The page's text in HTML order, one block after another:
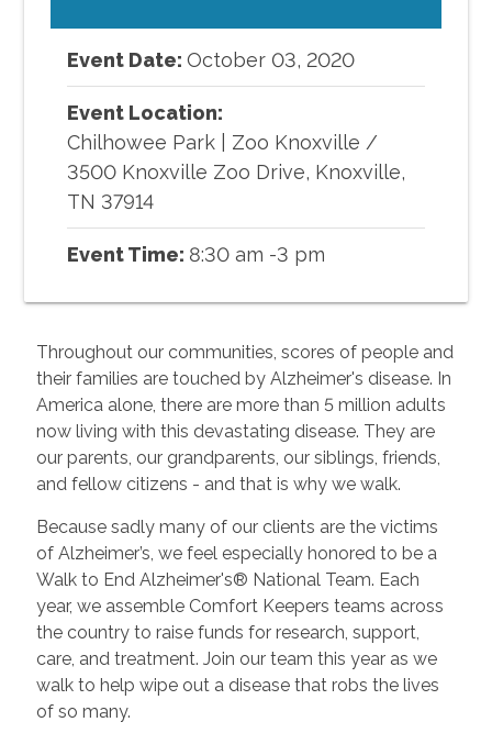
Event Date:October 03, 2020
Event Location:
Chilhowee Park | Zoo Knoxville /
3500 Knoxville Zoo Drive, Knoxville,
TN 37914
Event Time: 8:30 am -3 pm
Throughout our communities, scores of people and
their families are touched by Alzheimer's disease. In
America alone, there are more than 5 million adults
now living with this devastating disease. They are
our parents, our grandparents, our siblings, friends,
and fellow citizens - and that is why we walk.
Because sadly many of our clients are the victims
of Alzheimer’s, we feel especially honored to be a
Walk to End Alzheimer's® National Team. Each
year, we assemble Comfort Keepers teams across
the country to raise funds for research, support,
care, and treatment. Join our team this year as we
walk to help wipe out a disease that robs the lives
of so many.